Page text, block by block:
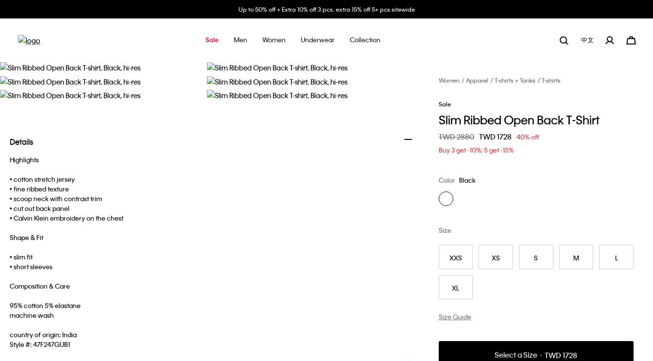
Up to 50% off + Extra 10% off 3 pcs, extra 15% off 5+ pcs sitewide
Sale Men Women Underwear Collection 中文
Details
Highlights
• cotton stretch jersey
• fine ribbed texture
• scoop neck with contrast trim
• cut out back panel
• Calvin Klein embroidery on the chest
Shape & Fit
• slim fit
• short sleeves
Composition & Care
95% cotton 5% elastane
machine wash
country of origin: India
Style #:47F247GUB1
Women Apparel T-shirts + Tanks T-shirts
Sale
Slim Ribbed Open Back T-Shirt
Price reduced from
TWD 2880toTWD 1728
40% off
Buy 3 get -10%; 5 get -15%
Color Black
XXS XS S M L
XL
Size
Size Guide
Select a Size TWD 1728